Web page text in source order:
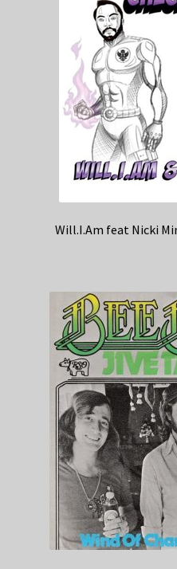
Will.I.Am feat Nicki